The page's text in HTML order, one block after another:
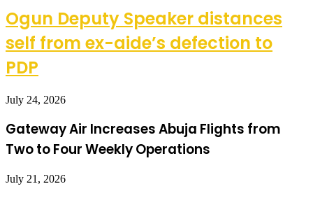
Ogun Deputy Speaker distances
self from ex-aide’s defection to
PDP
July 24, 2026
Gateway Air Increases Abuja Flights from
Two to Four Weekly Operations
July 21, 2026